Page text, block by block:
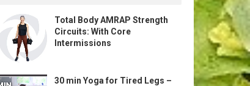
Total Body AMRAP Strength
Circuits: With Core
Intermissions
30 min Yoga for Tired Legs –